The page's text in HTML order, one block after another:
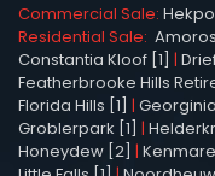
Commercial Sale:
Residential Sale:
Constantia Kloof [1] |
Featherbrooke Hills
Florida Hills [1] |
Groblerpark [1] |
Honeydew [2] |